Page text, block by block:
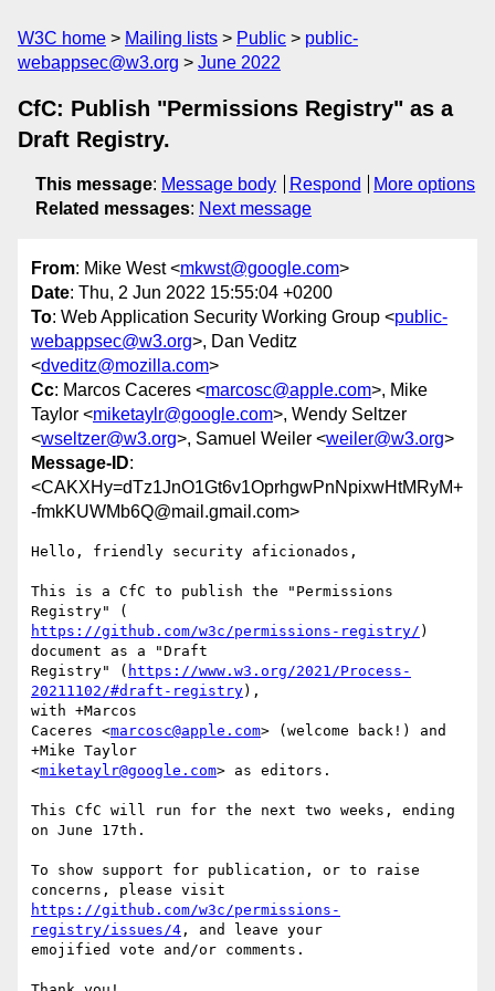
W3C home Mailing lists Public
public-
webappsec@w3.org
June 2022
CfC: Publish "Permissions Registry" as a
Draft Registry.
This message: Message body Respond
More options
Related messages: Next message
From: Mike West <mkwst@google.com>
Date: Thu, 2 Jun 2022 15:55:04 +0200
To: Web Application Security Working Group <public-
webappsec@w3.org>, Dan Veditz
<dveditz@mozilla.com>
Cc: Marcos Caceres <marcosc@apple.com>, Mike
Taylor <miketaylr@google.com>, Wendy Seltzer
<wseltzer@w3.org>, Samuel Weiler <weiler@w3.org>
Message-ID:
<CAKXHy=dTz1JnO1Gt6v1OprhgwPnNpixwHtMRyM+
-fmkKUWMb6Q@mail.gmail.com>
Hello, friendly security aficionados,
This is a CfC to publish the "Permissions
https://github.com/w3c/permissions-registry/ )
document as a "Draft
Registry" ( https://www.w3.org/2021/Process-
20211102/#draft-registry),
with +Marcos
Caceres <marcosc@apple.com> (welcome back!) and
+Mike Taylor
<miketaylr@google.com> as editors.
This CfC will run for the next two weeks, ending
on June 17th.
To show support for publication, or to raise
https://github.com/w3c/permissions-
registry/issues/4 , and leave your
emojified vote and/or comments.